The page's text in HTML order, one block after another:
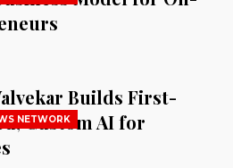
NETWORK
Builds First-
Custom AI for